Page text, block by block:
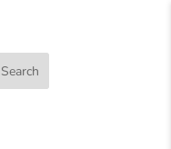
Search